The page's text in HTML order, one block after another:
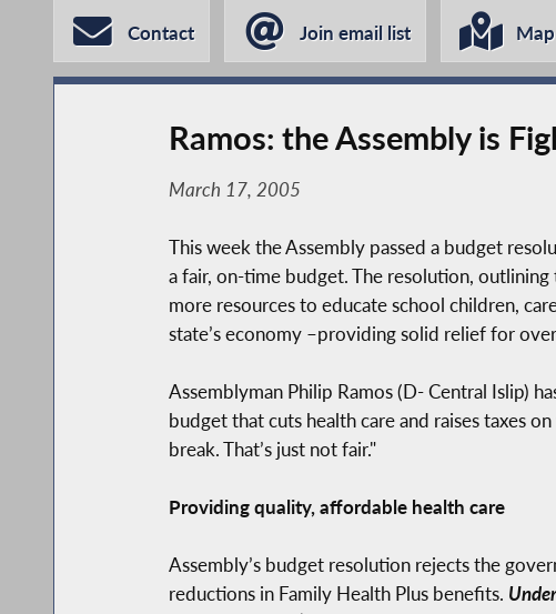
Contact Join email list
Ramos: the Assembly is
March 17, 2005
This week the Assembly passed a budget
a fair, on-time budget. The resolution,
more resources to educate school children,
state’s economy –providing solid relief for
Assemblyman Philip Ramos (D- Central Islip)
budget that cuts health care and raises taxes
break. That’s just not fair."
Providing quality, affordable health care
Assembly’s budget resolution rejects the
reductions in Family Health Plus benefits.